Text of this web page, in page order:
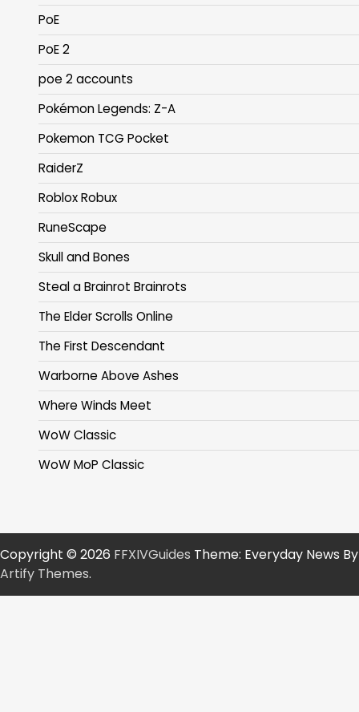
PoE
PoE 2
poe 2 accounts
Pokémon Legends: Z-A
Pokemon TCG Pocket
RaiderZ
Roblox Robux
RuneScape
Skull and Bones
Steal a Brainrot Brainrots
The Elder Scrolls Online
The First Descendant
Warborne Above Ashes
Where Winds Meet
WoW Classic
WoW MoP Classic
Copyright © 2026 FFXIVGuides Theme: Everyday News By
Artify Themes.